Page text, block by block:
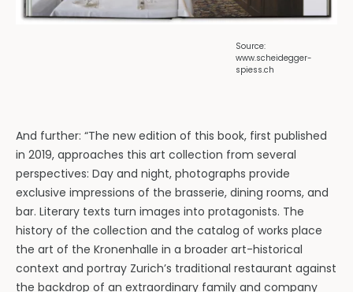
Source:
www.scheidegger-
spiess.ch
And further: “The new edition of this book, first published
in 2019, approaches this art collection from several
perspectives: Day and night, photographs provide
exclusive impressions of the brasserie, dining rooms, and
bar. Literary texts turn images into protagonists. The
history of the collection and the catalog of works place
the art of the Kronenhalle in a broader art-historical
context and portray Zurich’s traditional restaurant against
the backdrop of an extraordinary family and company